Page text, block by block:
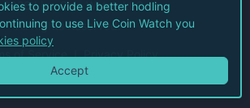
2026Live Coin Watch LLC.
All Rights Reserved.
of Service Privacy Policy
to provide a better hodling
to use Live Coin Watch you
policy
Accept